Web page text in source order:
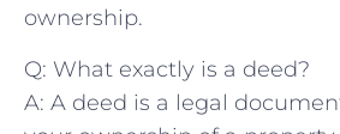
ownership.
Q: What exactly is a deed?
A: A deed is a legal